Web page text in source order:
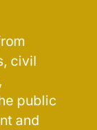
civil
public
and